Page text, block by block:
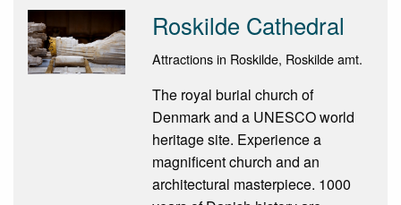
Roskilde Cathedral
Attractions in Roskilde, Roskilde amt.
The royal burial church of
Denmark and a UNESCO world
heritage site. Experience a
magnificent church and an
architectural masterpiece. 1000